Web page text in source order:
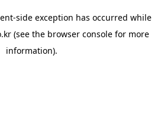
-side exception has occurred while
(see the browser console for more
information).